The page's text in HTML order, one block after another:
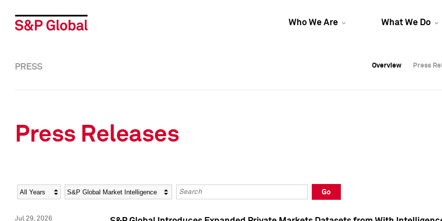
Who We Are What We Do
Overview Press
Overview Press
PRESS Overview Press
Press Releases
Year Category Keywords
Go
Jul 29, 2026